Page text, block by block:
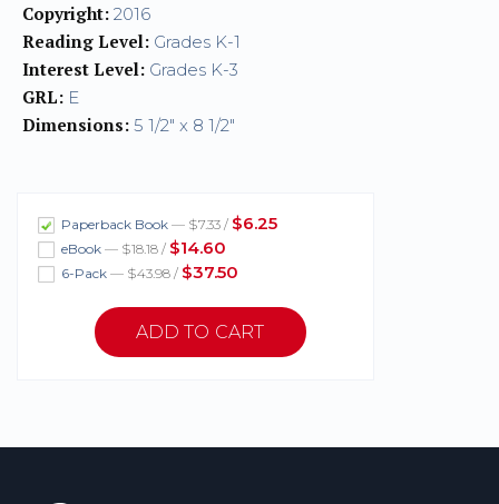
Copyright: 2016
Reading Level: Grades K-1
Interest Level: Grades K-3
GRL: E
Dimensions: 5 1/2" x 8 1/2"
Paperback Book — $7.33 / $6.25
eBook — $18.18 / $14.60
6-Pack — $43.98 / $37.50